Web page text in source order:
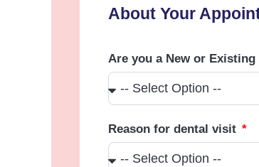
About Your
Are you a New or Existing
Reason for dental visit